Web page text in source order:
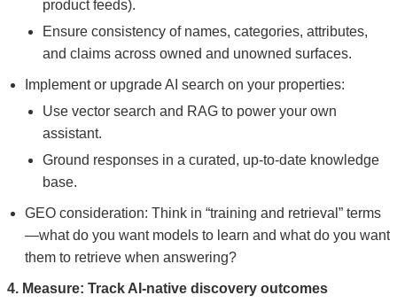
product feeds).
Ensure consistency of names, categories, attributes,
and claims across owned and unowned surfaces.
Implement or upgrade AI search on your properties:
Use vector search and RAG to power your own
assistant.
Ground responses in a curated, up-to-date knowledge
base.
GEO consideration: Think in “training and retrieval” terms
—what do you want models to learn and what do you want
them to retrieve when answering?
4. Measure: Track AI-native discovery outcomes